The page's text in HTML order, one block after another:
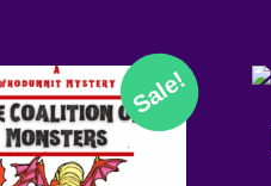
Sale!